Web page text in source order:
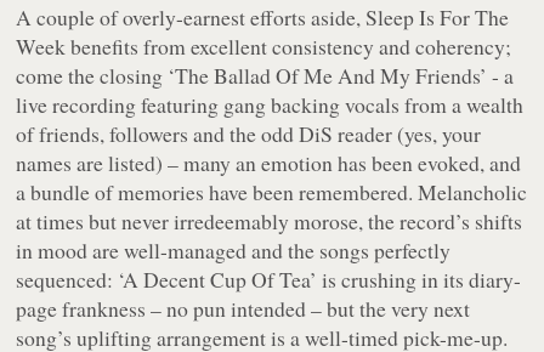
A couple of overly-earnest efforts aside, Sleep Is For The
Weekbenefits from excellent consistency and coherency;
come the closing ‘The Ballad Of Me And My Friends’ - a
live recording featuring gang backing vocals from a wealth
of friends, followers and the odd DiS reader (yes, your
names are listed) – many an emotion has been evoked, and
a bundle of memories have been remembered. Melancholic
at times but never irredeemably morose, the record’s shifts
in mood are well-managed and the songs perfectly
sequenced: ‘A Decent Cup Of Tea’ is crushing in its diary-
page frankness – no pun intended – but the very next
song’s uplifting arrangement is a well-timed pick-me-up.